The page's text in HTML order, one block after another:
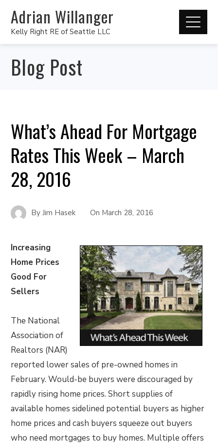
Adrian Willanger
Kelly Right RE of Seattle LLC
Blog Post
What’s Ahead For Mortgage
Rates This Week – March
28, 2016
ByJim Hasek On March 28, 2016
Increasing
Home Prices
Good For
Sellers
The National
Association of
Realtors (NAR)
reported lower sales of pre-owned homes in
February. Would-be buyers were discouraged by
rapidly rising home prices. Short supplies of
available homes sidelined potential buyers as higher
home prices and cash buyers squeeze out buyers
who need mortgages to buy homes. Multiple offers